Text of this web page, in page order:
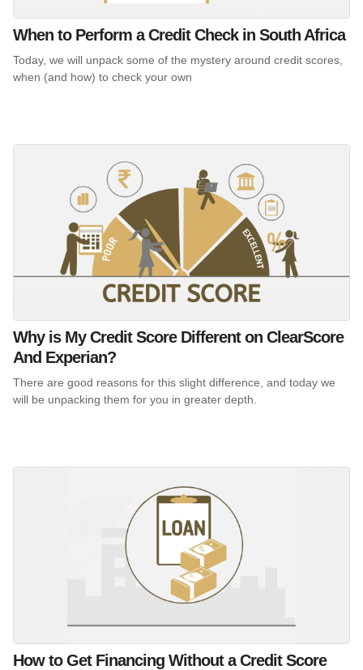
When to Perform a Credit Check in South Africa
Today, we will unpack some of the mystery around credit scores,
when (and how) to check your own
Why is My Credit Score Different on ClearScore
And Experian?
There are good reasons for this slight difference, and today we
will be unpacking them for you in greater depth.
How to Get Financing Without a Credit Score